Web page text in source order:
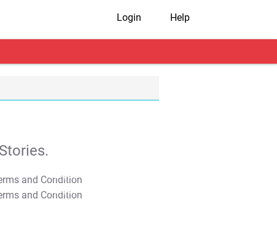
Login Help
T&C Apply
T&C Apply